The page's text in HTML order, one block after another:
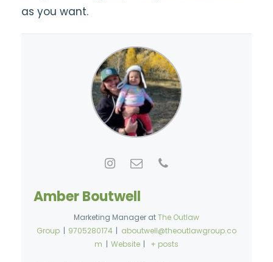
as you want.
Amber Boutwell
Marketing Manager atThe Outlaw
Group | 9705280174 | aboutwell@theoutlawgroup.co
m | Website | + posts